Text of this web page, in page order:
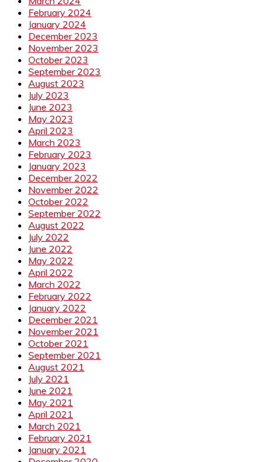
February 2024
January 2024
December 2023
November 2023
October 2023
September 2023
August 2023
July 2023
June 2023
May 2023
April 2023
March 2023
February 2023
January 2023
December 2022
November 2022
October 2022
September 2022
August 2022
July 2022
June 2022
May 2022
April 2022
March 2022
February 2022
January 2022
December 2021
November 2021
October 2021
September 2021
August 2021
July 2021
June 2021
May 2021
April 2021
March 2021
February 2021
January 2021